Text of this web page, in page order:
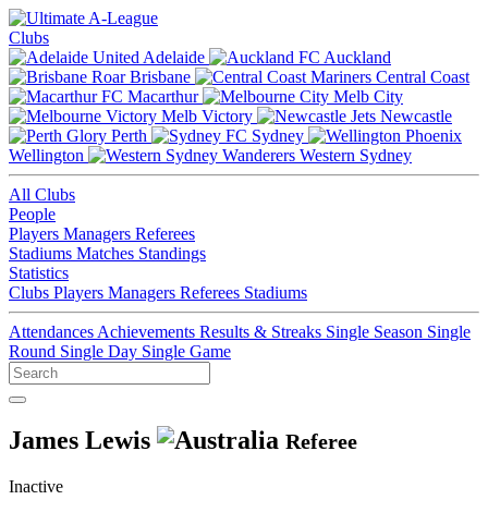
Clubs
Adelaide
Auckland
Brisbane
Central Coast
Macarthur
Melb City
Melb Victory
Newcastle
Perth
Sydney
Wellington
Western Sydney
All Clubs
People
Players Managers Referees
Stadiums Matches Standings
Statistics
Clubs Players Managers Referees Stadiums
Attendances Achievements Results & Streaks Single Season Single
Round Single Day Single Game
James Lewis Referee
Inactive